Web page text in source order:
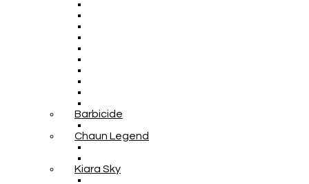
Barbicide
Chaun Legend
Kiara Sky